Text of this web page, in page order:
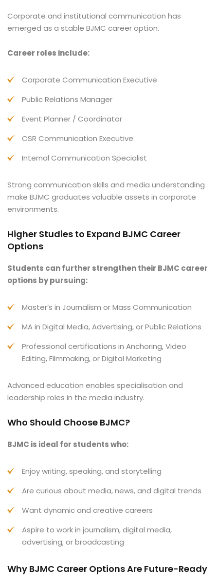
Corporate and institutional communication has
emerged as a stable BJMC career option.
Career roles include:
Corporate Communication Executive
Public Relations Manager
Event Planner / Coordinator
CSR Communication Executive
Internal Communication Specialist
Strong communication skills and media understanding
make BJMC graduates valuable assets in corporate
environments.
Higher Studies to Expand BJMC Career
Options
Students can further strengthen their BJMC career
options by pursuing:
Master’s in Journalism or Mass Communication
MA in Digital Media, Advertising, or Public Relations
Professional certifications in Anchoring, Video
Editing, Filmmaking, or Digital Marketing
Advanced education enables specialisation and
leadership roles in the media industry.
Who Should Choose BJMC?
BJMC is ideal for students who:
Enjoy writing, speaking, and storytelling
Are curious about media, news, and digital trends
Want dynamic and creative careers
Aspire to work in journalism, digital media,
advertising, or broadcasting
Why BJMC Career Options Are Future-Ready